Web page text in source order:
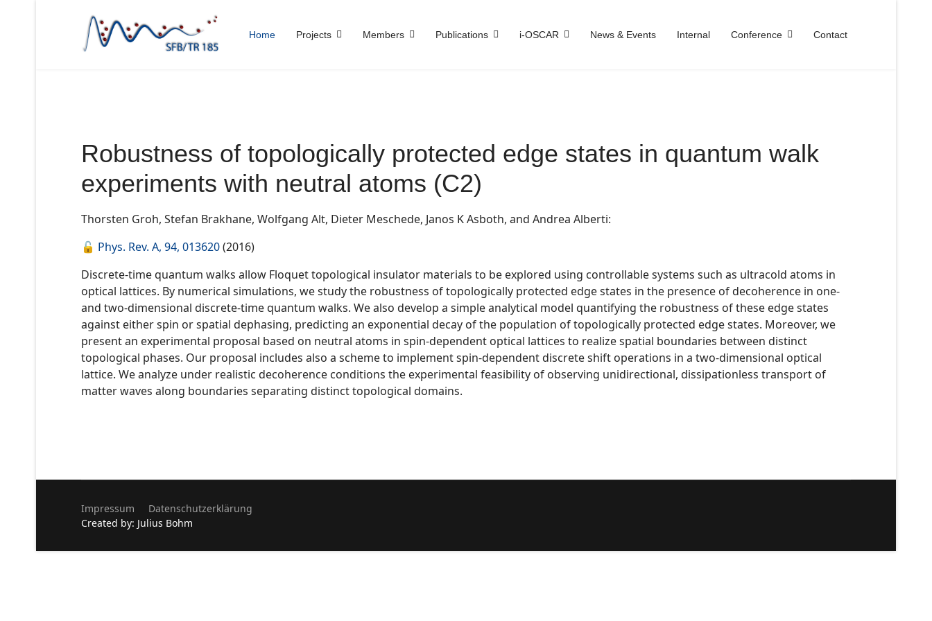
Home Projects Members Publications i-OSCAR News & Events Internal Conference Contact
Robustness of topologically protected edge states in quantum walk
experiments with neutral atoms (C2)
Thorsten Groh, Stefan Brakhane, Wolfgang Alt, Dieter Meschede, Janos K Asboth, and Andrea Alberti:
🔓 Phys. Rev. A, 94, 013620(2016)
Discrete-time quantum walks allow Floquet topological insulator materials to be explored using controllable systems such as ultracold atoms in
optical lattices. By numerical simulations, we study the robustness of topologically protected edge states in the presence of decoherence in one-
and two-dimensional discrete-time quantum walks. We also develop a simple analytical model quantifying the robustness of these edge states
against either spin or spatial dephasing, predicting an exponential decay of the population of topologically protected edge states. Moreover, we
present an experimental proposal based on neutral atoms in spin-dependent optical lattices to realize spatial boundaries between distinct
topological phases. Our proposal includes also a scheme to implement spin-dependent discrete shift operations in a two-dimensional optical
lattice. We analyze under realistic decoherence conditions the experimental feasibility of observing unidirectional, dissipationless transport of
matter waves along boundaries separating distinct topological domains.
Impressum
Datenschutzerklärung
Created by: Julius Bohm